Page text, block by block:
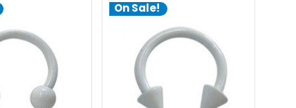
On Sale!